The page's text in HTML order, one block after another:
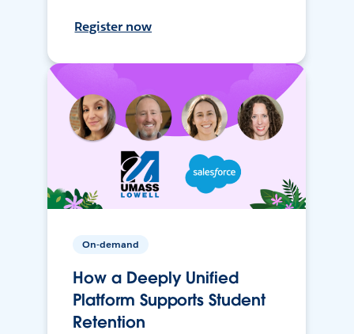
Register now
On-demand
How a Deeply Unified
Platform Supports Student
Retention